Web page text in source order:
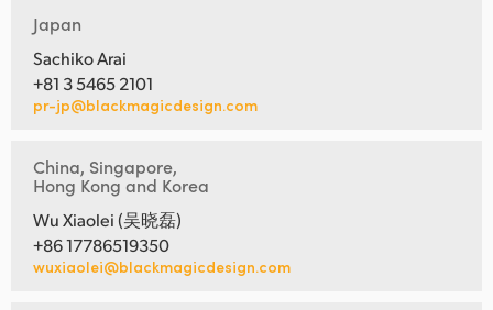
Japan
Sachiko Arai
+81 3 5465 2101
pr-jp@blackmagicdesign.com
China, Singapore,
Hong Kong and Korea
Wu Xiaolei (吴晓磊)
+86 17786519350
wuxiaolei@blackmagicdesign.com